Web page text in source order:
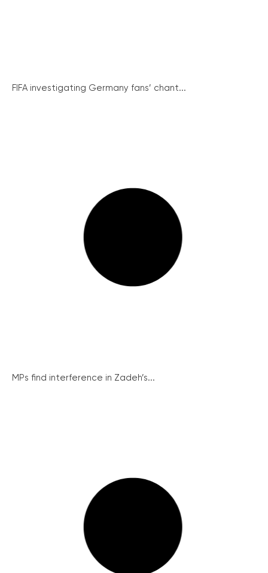
FIFA investigating Germany fans’ chant...
MPs find interference in Zadeh’s...